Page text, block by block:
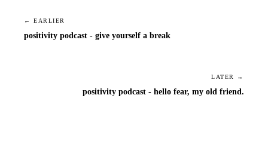
← EARLIER
positivity podcast - give yourself a break
LATER →
positivity podcast - hello fear, my old friend.